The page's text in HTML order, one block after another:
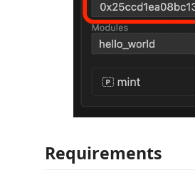
Requirements